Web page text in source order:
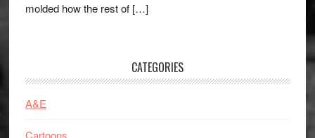
molded how the rest of […]
CATEGORIES
A&E
Cartoons